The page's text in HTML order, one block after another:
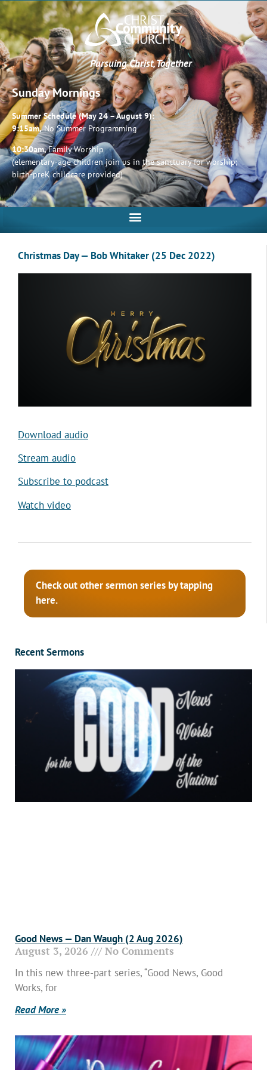
Pursuing Christ, Together
Sunday Mornings
Summer Schedule (May 24 – August 9):
9:15am,No Summer Programming
10:30am,Family Worship
(elementary-age children join us in the sanctuary for worship;
birth-preK childcare provided)
Christmas Day — Bob Whitaker (25 Dec 2022)
Download audio
Stream audio
Subscribe to podcast
Watch video
Check out other sermon series by tapping
here.
Recent Sermons
Good News — Dan Waugh (2 Aug 2026)
August 3, 2026 No Comments
In this new three-part series, “Good News, Good
Works, for
Read More »